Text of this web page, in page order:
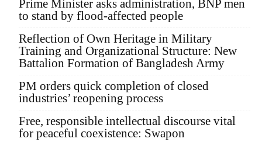
Prime Minister asks administration, BNP men
to stand by flood-affected people
Reflection of Own Heritage in Military
Training and Organizational Structure: New
Battalion Formation of Bangladesh Army
PM orders quick completion of closed
industries’ reopening process
Free, responsible intellectual discourse vital
for peaceful coexistence: Swapon